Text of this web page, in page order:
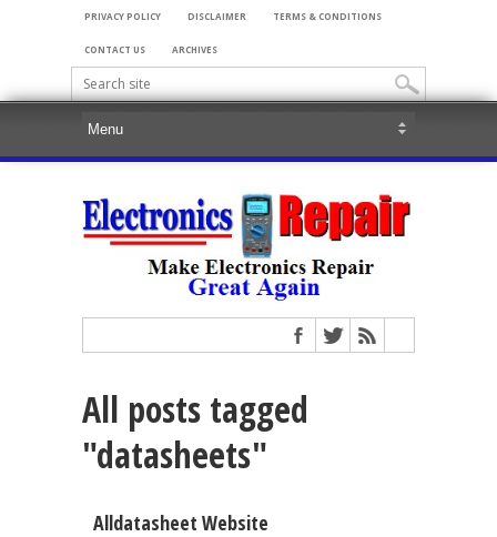
PRIVACY POLICY DISCLAIMER TERMS & CONDITIONS
CONTACT US ARCHIVES
All posts tagged
"datasheets"
Alldatasheet Website